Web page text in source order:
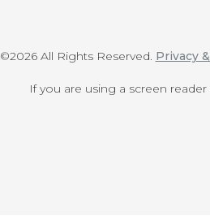
©2026 All Rights Reserved. Privacy
If you are using a screen